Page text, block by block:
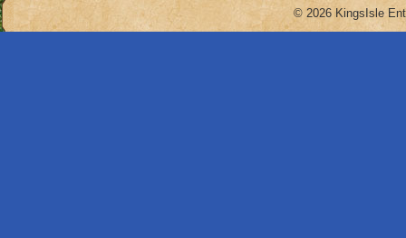
© 2026 KingsIsle